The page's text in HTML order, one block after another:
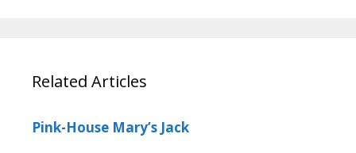
Related Articles
Pink-House Mary’s Jack